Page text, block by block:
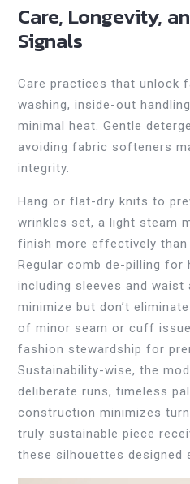
Care, Longevity,
Signals
Care practices that unlock
washing, inside-out
minimal heat. Gentle
avoiding fabric softeners
integrity.
Hang or flat-dry knits to
wrinkles set, a light steam
finish more effectively than
Regular comb de-pilling
including sleeves and waist
minimize but don’t
of minor seam or cuff
fashion stewardship for
Sustainability-wise, the
deliberate runs, timeless
construction minimizes
truly sustainable piece
these silhouettes